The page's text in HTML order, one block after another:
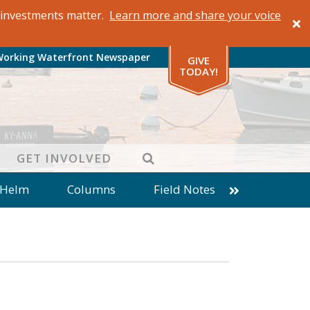
matter. Learn more and share your voice
Waterfront Newspaper
GIVE
TODAY!
GET INVOLVED SEARCH
Columns
Field Notes